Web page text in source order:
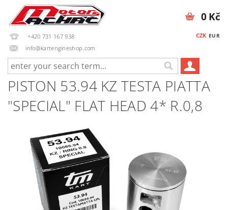
+420 731 167 938
info@kartengineshop.com
CZK EUR
0 Kč
PISTON 53.94 KZ TESTA PIATTA
"SPECIAL" FLAT HEAD 4* R.0,8